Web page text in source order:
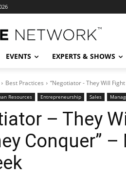
EVENTS EXPERTS & SHOWS
Best Practices “Negotiator - They Will
Resources Entrepreneurship Sales
– They
Conquer”